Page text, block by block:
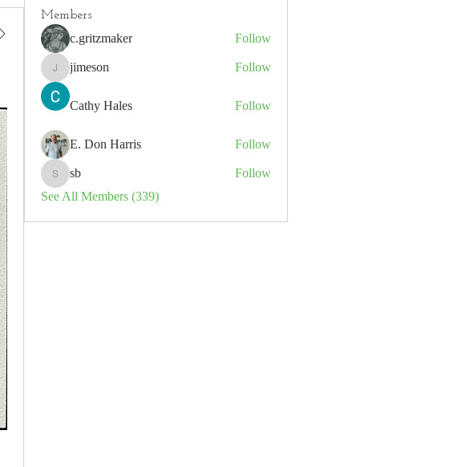
Members
c.gritzmaker Follow
jimeson
jimeson Follow
Cathy Hales Follow
E. Don Harris Follow
sb
Follow
See All Members (339)